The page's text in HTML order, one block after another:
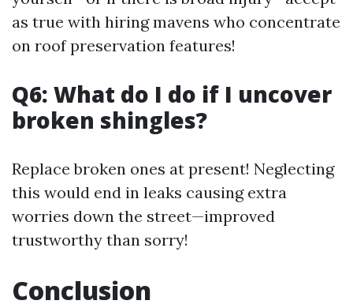
as true with hiring mavens who concentrate
on roof preservation features!
Q6: What do I do if I uncover
broken shingles?
Replace broken ones at present! Neglecting
this would end in leaks causing extra
worries down the street—improved
trustworthy than sorry!
Conclusion